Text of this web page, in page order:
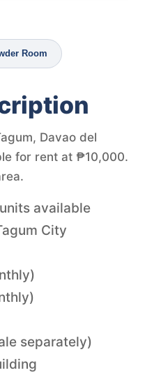
Room
Davao del
for rent at ₱10,000.
available
City
separately)